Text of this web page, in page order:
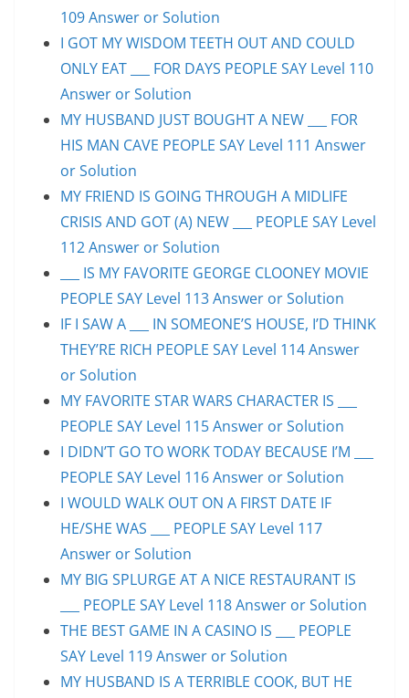
109 Answer or Solution
I GOT MY WISDOM TEETH OUT AND COULD
ONLY EAT ___ FOR DAYS PEOPLE SAY Level 110
Answer or Solution
MY HUSBAND JUST BOUGHT A NEW ___ FOR
HIS MAN CAVE PEOPLE SAY Level 111 Answer
or Solution
MY FRIEND IS GOING THROUGH A MIDLIFE
CRISIS AND GOT (A) NEW ___ PEOPLE SAY Level
112 Answer or Solution
___ IS MY FAVORITE GEORGE CLOONEY MOVIE
PEOPLE SAY Level 113 Answer or Solution
IF I SAW A ___ IN SOMEONE’S HOUSE, I’D THINK
THEY’RE RICH PEOPLE SAY Level 114 Answer
or Solution
MY FAVORITE STAR WARS CHARACTER IS ___
PEOPLE SAY Level 115 Answer or Solution
I DIDN’T GO TO WORK TODAY BECAUSE I’M ___
PEOPLE SAY Level 116 Answer or Solution
I WOULD WALK OUT ON A FIRST DATE IF
HE/SHE WAS ___ PEOPLE SAY Level 117
Answer or Solution
MY BIG SPLURGE AT A NICE RESTAURANT IS
___ PEOPLE SAY Level 118 Answer or Solution
THE BEST GAME IN A CASINO IS ___ PEOPLE
SAY Level 119 Answer or Solution
MY HUSBAND IS A TERRIBLE COOK, BUT HE